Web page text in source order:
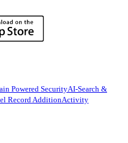
Powered SecurityAI-Search &
Record AdditionActivity